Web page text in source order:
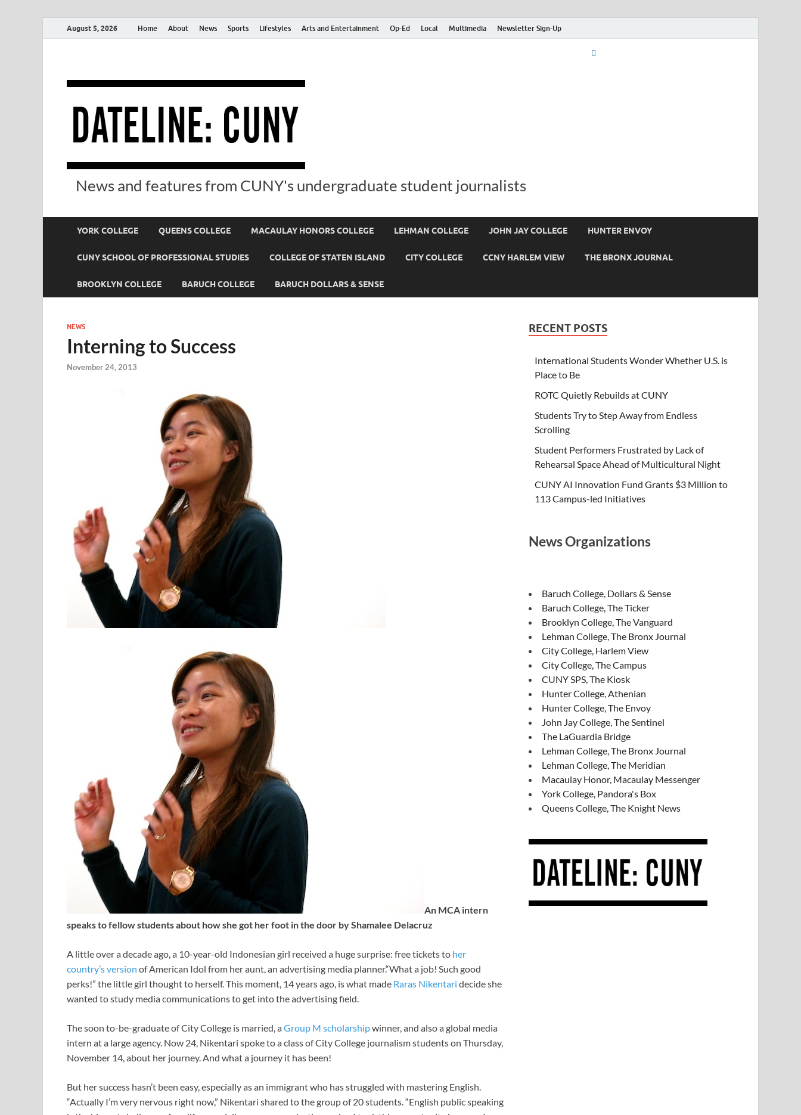
August 5, 2026 Home About News Sports Lifestyles Arts and Entertainment Op-Ed Local Multimedia Newsletter Sign-Up
News and features from CUNY's undergraduate student journalists
YORK COLLEGE QUEENS COLLEGE MACAULAY HONORS COLLEGE LEHMAN COLLEGE JOHN JAY COLLEGE HUNTER ENVOY
CUNY SCHOOL OF PROFESSIONAL STUDIES COLLEGE OF STATEN ISLAND CITY COLLEGE CCNY HARLEM VIEW THE BRONX JOURNAL
BROOKLYN COLLEGE BARUCH COLLEGE BARUCH DOLLARS & SENSE
NEWS
Interning to Success
November 24, 2013
An MCA intern
speaks to fellow students about how she got her foot in the door by Shamalee Delacruz
A little over a decade ago, a 10-year-old Indonesian girl received a huge surprise: free tickets to her
country’s version of American Idol from her aunt, an advertising media planner.“What a job! Such good
perks!” the little girl thought to herself. This moment, 14 years ago, is what made Raras Nikentari decide she
wanted to study media communications to get into the advertising field.
The soon to-be-graduate of City College is married, aGroup M scholarshipwinner, and also a global media
intern at a large agency. Now 24, Nikentari spoke to a class of City College journalism students on Thursday,
November 14, about her journey. And what a journey it has been!
But her success hasn’t been easy, especially as an immigrant who has struggled with mastering English.
“Actually I’m very nervous right now,” Nikentari shared to the group of 20 students. “English public speaking
RECENT POSTS
International Students Wonder Whether U.S. is
Place to Be
ROTC Quietly Rebuilds at CUNY
Students Try to Step Away from Endless
Scrolling
Student Performers Frustrated by Lack of
Rehearsal Space Ahead of Multicultural Night
CUNY AI Innovation Fund Grants $3 Million to
113 Campus-led Initiatives
News Organizations
Baruch College, Dollars & Sense
Baruch College, The Ticker
Brooklyn College, The Vanguard
Lehman College, The Bronx Journal
City College, Harlem View
City College, The Campus
CUNY SPS, The Kiosk
Hunter College, Athenian
Hunter College, The Envoy
John Jay College, The Sentinel
The LaGuardia Bridge
Lehman College, The Bronx Journal
Lehman College, The Meridian
Macaulay Honor, Macaulay Messenger
York College, Pandora's Box
Queens College, The Knight News